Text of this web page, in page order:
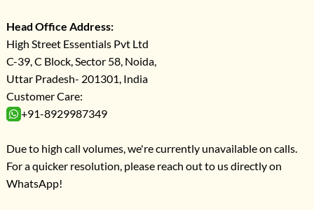
Head Office Address:
High Street Essentials Pvt Ltd
C-39, C Block, Sector 58, Noida,
Uttar Pradesh- 201301, India
Customer Care:
+91-8929987349
Due to high call volumes, we're currently unavailable on calls.
For a quicker resolution, please reach out to us directly on
WhatsApp!